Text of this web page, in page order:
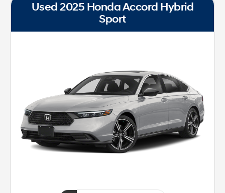
Used 2025 Honda Accord Hybrid
Sport